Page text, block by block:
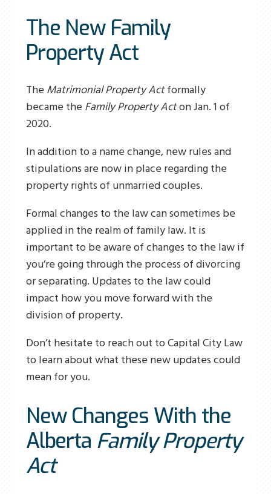
The New Family
Property Act
The Matrimonial Property Actformally
became the Family Property Acton Jan. 1 of
2020.
In addition to a name change, new rules and
stipulations are now in place regarding the
property rights of unmarried couples.
Formal changes to the law can sometimes be
applied in the realm of family law. It is
important to be aware of changes to the law if
you’re going through the process of divorcing
or separating. Updates to the law could
impact how you move forward with the
division of property.
Don’t hesitate to reach out to Capital City Law
to learn about what these new updates could
mean for you.
New Changes With the
Alberta Family Property
Act